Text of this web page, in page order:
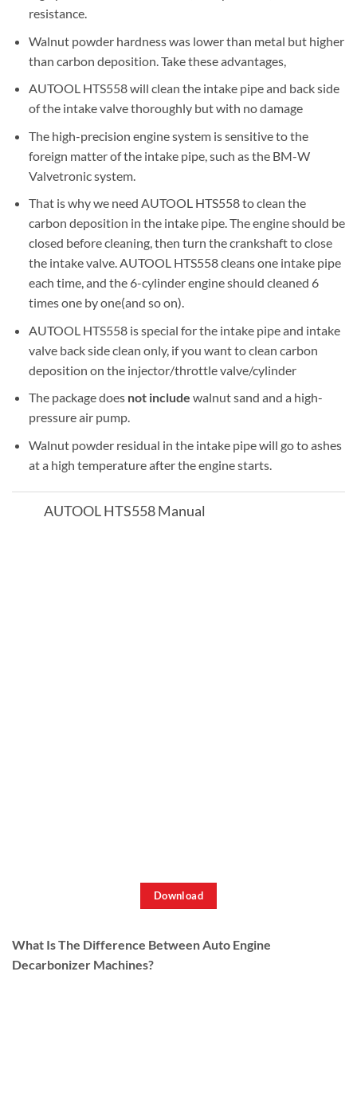
resistance.
Walnut powder hardness was lower than metal but higher
than carbon deposition. Take these advantages,
AUTOOL HTS558 will clean the intake pipe and back side
of the intake valve thoroughly but with no damage
The high-precision engine system is sensitive to the
foreign matter of the intake pipe, such as the BM-W
Valvetronic system.
That is why we need AUTOOL HTS558 to clean the
carbon deposition in the intake pipe. The engine should be
closed before cleaning, then turn the crankshaft to close
the intake valve. AUTOOL HTS558 cleans one intake pipe
each time, and the 6-cylinder engine should cleaned 6
times one by one(and so on).
AUTOOL HTS558 is special for the intake pipe and intake
valve back side clean only, if you want to clean carbon
deposition on the injector/throttle valve/cylinder
The package does not include walnut sand and a high-
pressure air pump.
Walnut powder residual in the intake pipe will go to ashes
at a high temperature after the engine starts.
AUTOOL HTS558 Manual
Download
What Is The Difference Between Auto Engine
Decarbonizer Machines?